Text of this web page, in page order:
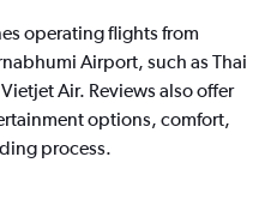
operating flights from
Airport, such as Thai
Air. Reviews also offer
options, comfort,
process.